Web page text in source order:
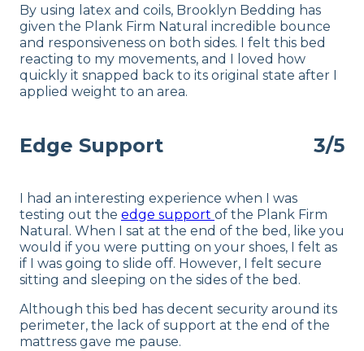
By using latex and coils, Brooklyn Bedding has
given the Plank Firm Natural incredible bounce
and responsiveness on both sides. I felt this bed
reacting to my movements, and I loved how
quickly it snapped back to its original state after I
applied weight to an area.
Edge Support 3/5
I had an interesting experience when I was
testing out the edge support of the Plank Firm
Natural. When I sat at the end of the bed, like you
would if you were putting on your shoes, I felt as
if I was going to slide off. However, I felt secure
sitting and sleeping on the sides of the bed.
Although this bed has decent security around its
perimeter, the lack of support at the end of the
mattress gave me pause.